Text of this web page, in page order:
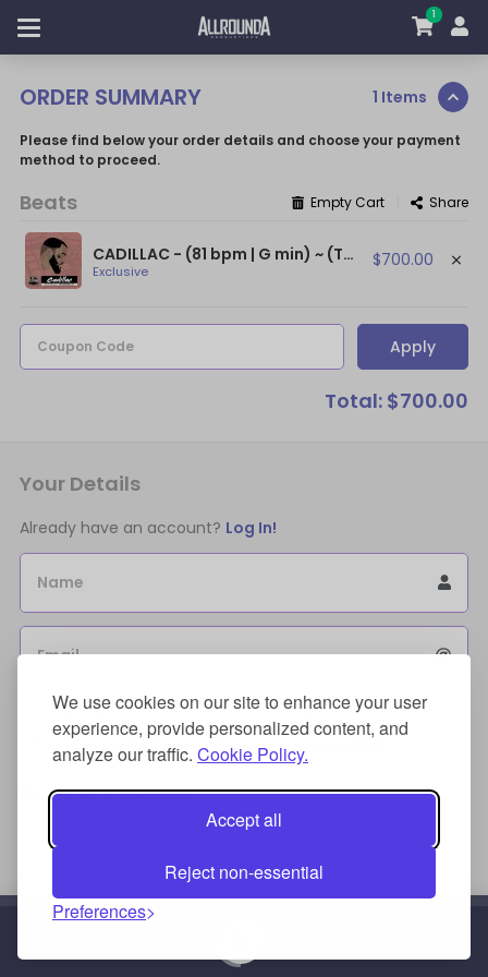
We use cookies on our site to enhance your user
experience, provide personalized content, and
analyze our traffic. Cookie Policy.
Accept all
Reject non-essential
Preferences
1
ORDER SUMMARY 1 Items
Please find below your order details and choose your payment
method to proceed.
Beats Empty Cart Share
CADILLAC - (81 bpm | G min) ~ (The Game Type Beat / Dr. Dre Type Beat)
Exclusive
$700.00
Coupon Code Apply
Total: $700.00
Your Details
Already have an account? Log In!
Name
Email
Sign Up for an account to store purchases.
I agree to the license terms agreement(s).
Payment Method
Credit/Debit Card